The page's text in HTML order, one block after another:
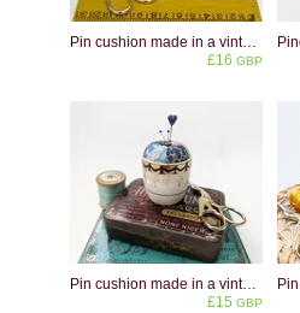
Pin cushion made in a vintage Midwinter Homespun eggcup
£16 GBP
Pin cushion made in a vintage blue and white eggcup
£15 GBP